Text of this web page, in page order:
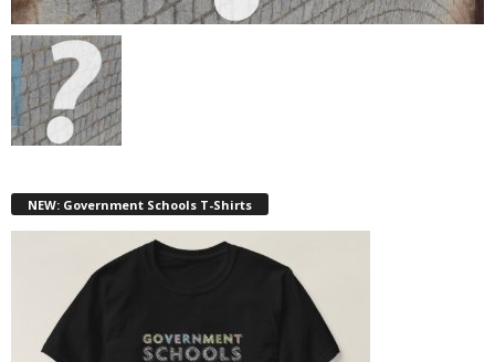
NEW: Government Schools T-Shirts